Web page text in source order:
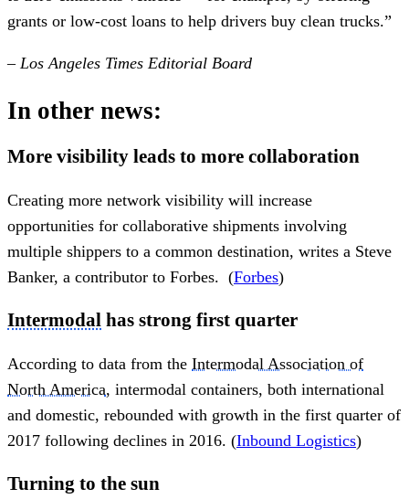
grants or low-cost loans to help drivers buy clean trucks.”
– Los Angeles Times Editorial Board
In other news:
More visibility leads to more collaboration
Creating more network visibility will increase
opportunities for collaborative shipments involving
multiple shippers to a common destination, writes a Steve
Banker, a contributor to Forbes. (Forbes)
Intermodal has strong first quarter
According to data from the Intermodal Association of
North America, intermodal containers, both international
and domestic, rebounded with growth in the first quarter of
2017 following declines in 2016. (Inbound Logistics)
Turning to the sun